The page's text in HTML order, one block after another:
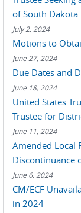
of South Dakota
July 2, 2024
Motions to
June 27, 2024
Due Dates and
June 18, 2024
United States
Trustee for
June 11, 2024
Amended Local
Discontinuance
June 6, 2024
CM/ECF
in 2024